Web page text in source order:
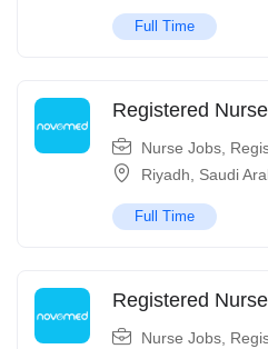
Full Time
Registered
Nurse Jobs
Riyadh
Saudi
Full Time
Registered Nurse
Nurse Jobs